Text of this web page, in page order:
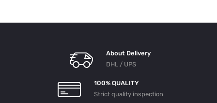
About Delivery
DHL / UPS
100% QUALITY
Strict quality inspection